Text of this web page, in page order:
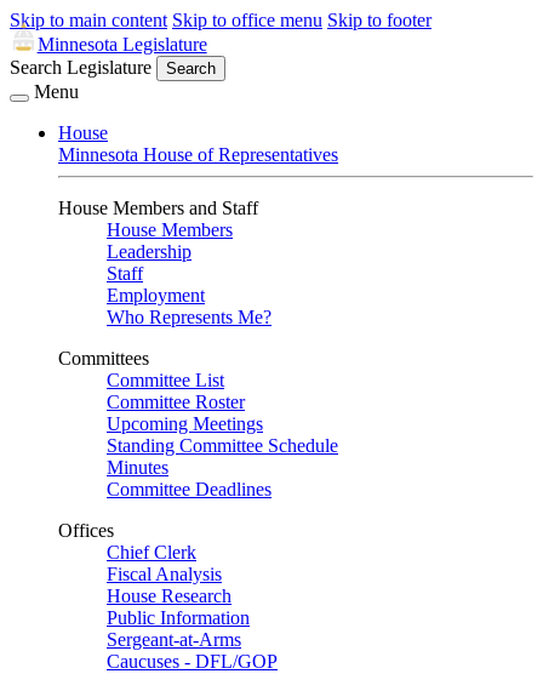
Skip to main content Skip to office menu Skip to footer
Minnesota Legislature
Search Legislature
Search
Menu
House
Minnesota House of Representatives
House Members and Staff
House Members
Leadership
Staff
Employment
Who Represents Me?
Committees
Committee List
Committee Roster
Upcoming Meetings
Standing Committee Schedule
Minutes
Committee Deadlines
Offices
Chief Clerk
Fiscal Analysis
House Research
Public Information
Sergeant-at-Arms
Caucuses - DFL/GOP